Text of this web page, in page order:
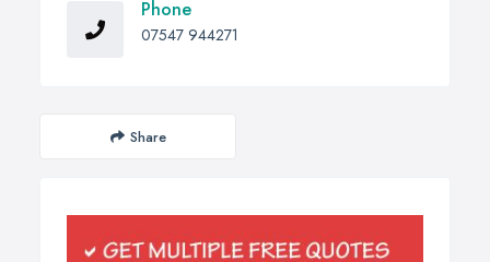
Phone
07547 944271
Share